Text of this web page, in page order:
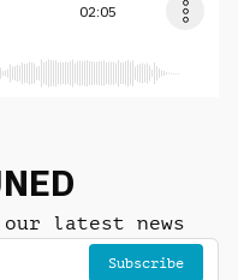
02:05
latest news
Subscribe